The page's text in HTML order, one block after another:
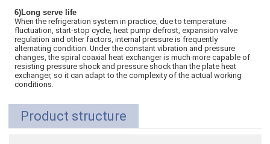
6)Long serve life
When the refrigeration system in practice, due to temperature
fluctuation, start-stop cycle, heat pump defrost, expansion valve
regulation and other factors, internal pressure is frequently
alternating condition. Under the constant vibration and pressure
changes, the spiral coaxial heat exchanger is much more capable of
resisting pressure shock and pressure shock than the plate heat
exchanger, so it can adapt to the complexity of the actual working
conditions.
Product structure